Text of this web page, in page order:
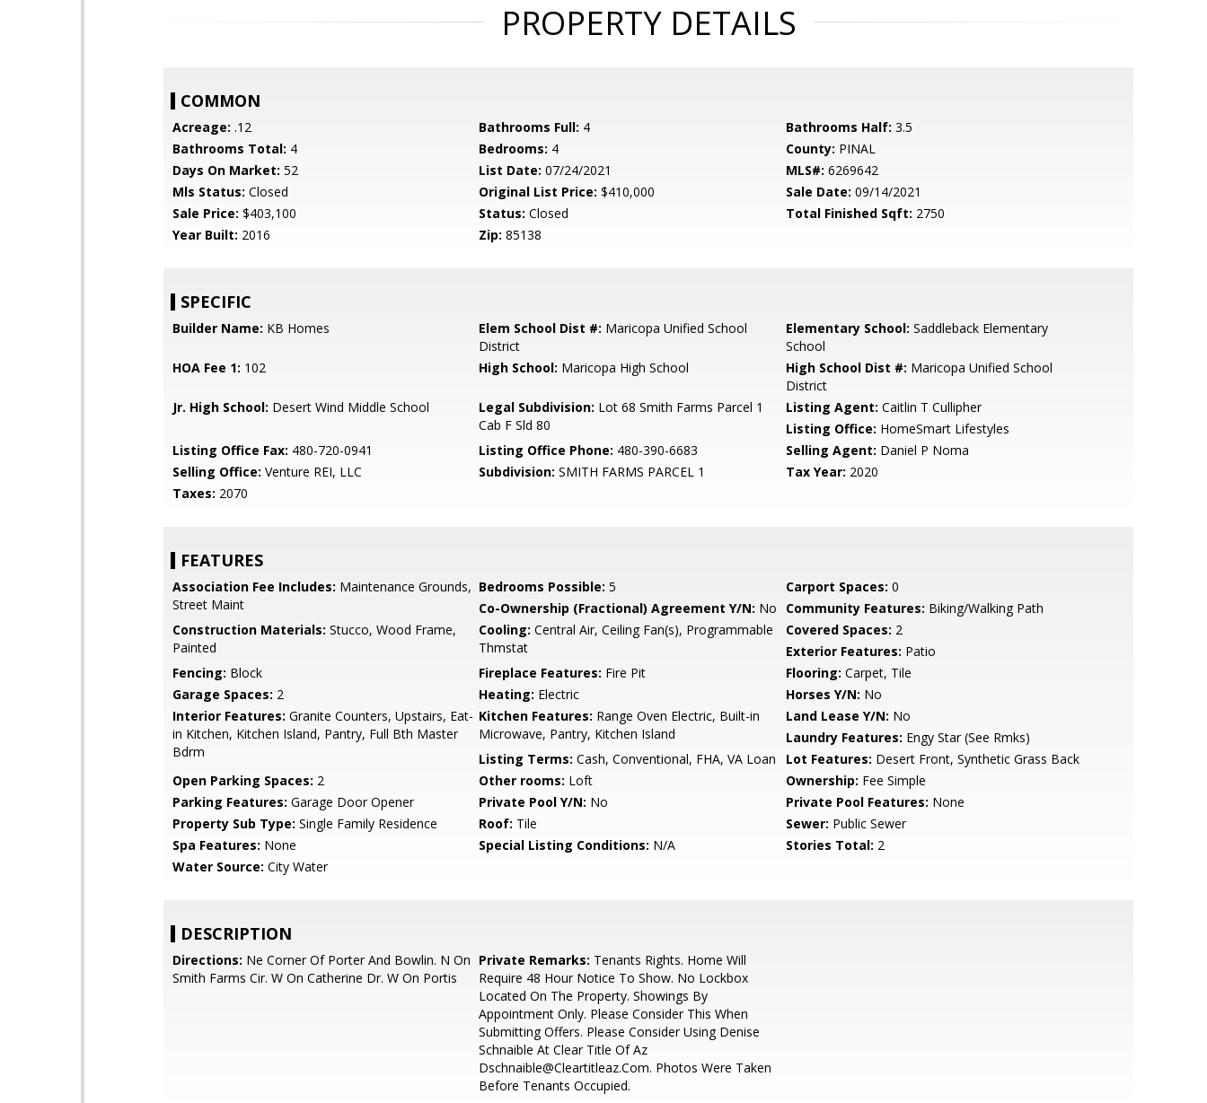
PROPERTY DETAILS
COMMON
Acreage: .12 Bathrooms Full: 4 Bathrooms Half: 3.5
Bathrooms Total: 4 Bedrooms: 4 County: PINAL
Days On Market: 52 List Date: 07/24/2021 MLS#: 6269642
Mls Status: Closed Original List Price: $410,000 Sale Date: 09/14/2021
Sale Price: $403,100 Status: Closed Total Finished Sqft: 2750
Year Built: 2016 Zip: 85138
SPECIFIC
Builder Name: KB Homes Elem School Dist #: Maricopa Unified School
District
Elementary School: Saddleback Elementary
School
HOA Fee 1: 102 High School: Maricopa High School High School Dist #: Maricopa Unified School
District
Jr. High School: Desert Wind Middle School Legal Subdivision: Lot 68 Smith Farms Parcel 1
Cab F Sld 80
Listing Agent: Caitlin T Cullipher
Listing Office: HomeSmart Lifestyles
Listing Office Fax: 480-720-0941 Listing Office Phone: 480-390-6683 Selling Agent: Daniel P Noma
Selling Office: Venture REI, LLC Subdivision: SMITH FARMS PARCEL 1 Tax Year: 2020
Taxes: 2070
FEATURES
Association Fee Includes: Maintenance Grounds,
Street Maint
Bedrooms Possible: 5 Carport Spaces: 0
Co-Ownership (Fractional) Agreement Y/N: No Community Features: Biking/Walking Path
Construction Materials: Stucco, Wood Frame,
Painted
Cooling: Central Air, Ceiling Fan(s), Programmable
Thmstat
Covered Spaces: 2
Exterior Features: Patio
Fencing: Block Fireplace Features: Fire Pit Flooring: Carpet, Tile
Garage Spaces: 2 Heating: Electric Horses Y/N: No
Interior Features: Granite Counters, Upstairs, Eat-
in Kitchen, Kitchen Island, Pantry, Full Bth Master
Bdrm
Kitchen Features: Range Oven Electric, Built-in
Microwave, Pantry, Kitchen Island
Land Lease Y/N: No
Laundry Features: Engy Star (See Rmks)
Listing Terms: Cash, Conventional, FHA, VA Loan Lot Features: Desert Front, Synthetic Grass Back
Open Parking Spaces: 2 Other rooms: Loft Ownership: Fee Simple
Parking Features: Garage Door Opener Private Pool Y/N: No Private Pool Features: None
Property Sub Type: Single Family Residence Roof: Tile Sewer: Public Sewer
Spa Features: None Special Listing Conditions: N/A Stories Total: 2
Water Source: City Water
DESCRIPTION
Directions: Ne Corner Of Porter And Bowlin. N On
Smith Farms Cir. W On Catherine Dr. W On Portis
Private Remarks: Tenants Rights. Home Will
Require 48 Hour Notice To Show. No Lockbox
Located On The Property. Showings By
Appointment Only. Please Consider This When
Submitting Offers. Please Consider Using Denise
Schnaible At Clear Title Of Az
Dschnaible@Cleartitleaz.Com. Photos Were Taken
Before Tenants Occupied.